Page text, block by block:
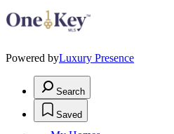
Powered byLuxury Presence
Search
Saved